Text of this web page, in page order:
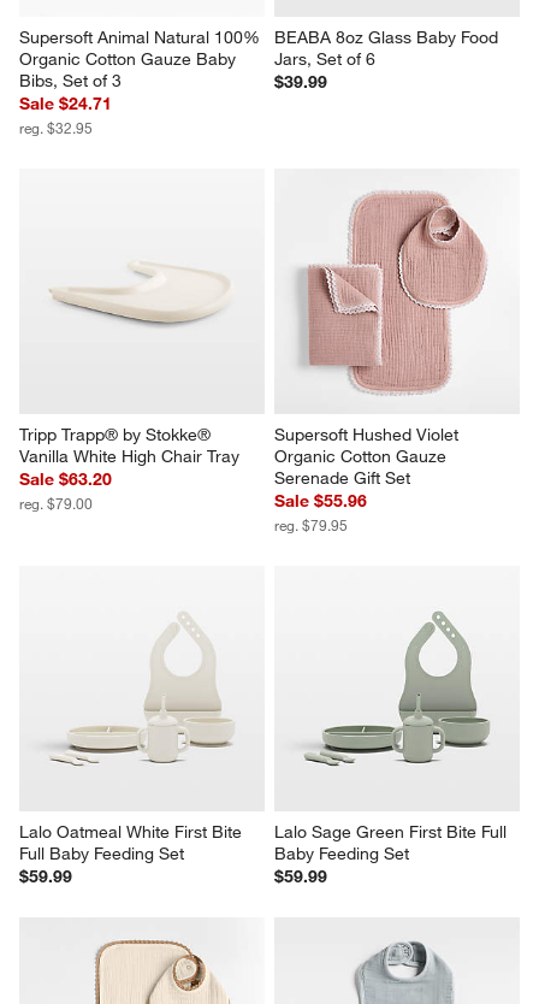
Supersoft Animal Natural 100%
Organic Cotton Gauze Baby
Bibs, Set of 3
Sale $24.71
reg. $32.95
BEABA 8oz Glass Baby Food
Jars, Set of 6
$39.99
Tripp Trapp® by Stokke®
Vanilla White High Chair Tray
Sale $63.20
reg. $79.00
Supersoft Hushed Violet
Organic Cotton Gauze
Serenade Gift Set
Sale $55.96
reg. $79.95
Lalo Oatmeal White First Bite
Full Baby Feeding Set
$59.99
Lalo Sage Green First Bite Full
Baby Feeding Set
$59.99